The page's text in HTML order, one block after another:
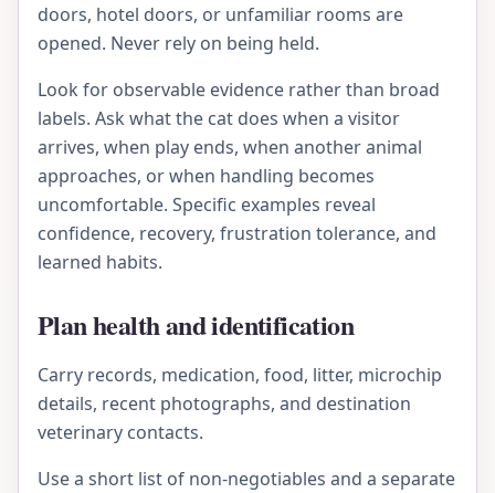
doors, hotel doors, or unfamiliar rooms are
opened. Never rely on being held.
Look for observable evidence rather than broad
labels. Ask what the cat does when a visitor
arrives, when play ends, when another animal
approaches, or when handling becomes
uncomfortable. Specific examples reveal
confidence, recovery, frustration tolerance, and
learned habits.
Plan health and identification
Carry records, medication, food, litter, microchip
details, recent photographs, and destination
veterinary contacts.
Use a short list of non-negotiables and a separate